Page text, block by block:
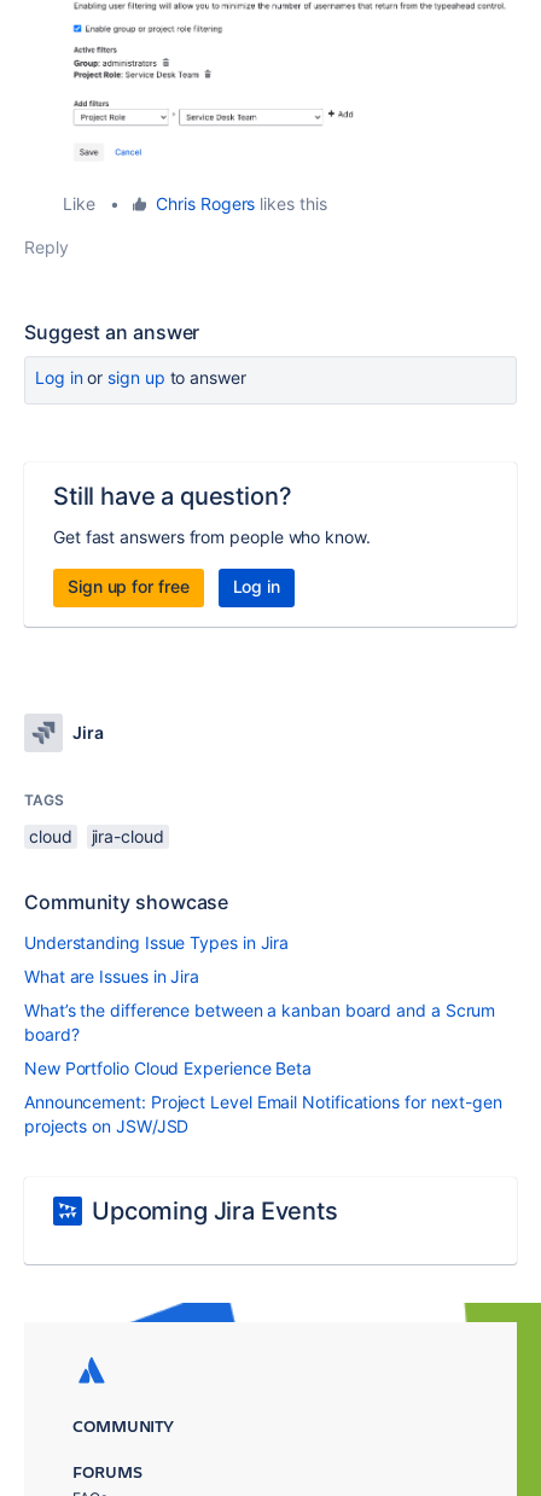
Like • Chris Rogers likes this
Reply
Suggest an answer
Log inor sign up to answer
Still have a question?
Get fast answers from people who know.
Sign up for free Log in
Jira
TAGS
cloud jira-cloud
Community showcase
Understanding Issue Types in Jira
What are Issues in Jira
What’s the difference between a kanban board and a Scrum
board?
New Portfolio Cloud Experience Beta
Announcement: Project Level Email Notifications for next-gen
projects on JSW/JSD
Upcoming Jira Events
COMMUNITY
FORUMS